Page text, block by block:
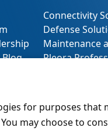
for purposes that
may choose to
Blog
Connectivity
Defense
Maintenance
Pleora